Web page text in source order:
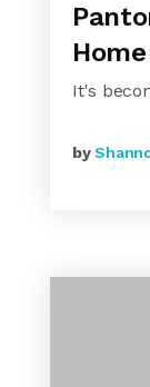
Home
It's
by